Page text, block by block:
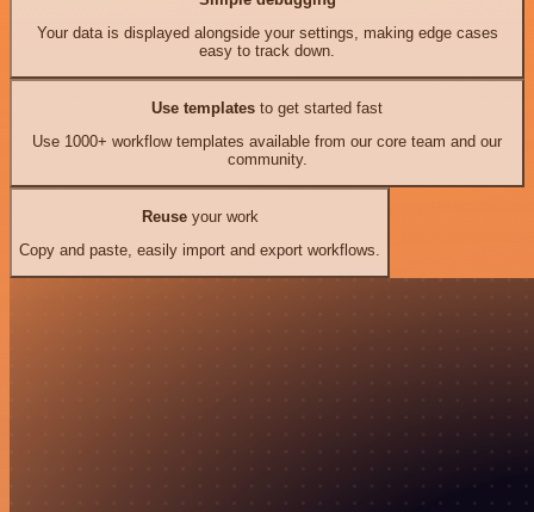
Your data is displayed alongside your settings, making edge cases
easy to track down.
Use templates to get started fast
Use 1000+ workflow templates available from our core team and our
community.
Reuseyour work
Copy and paste, easily import and export workflows.